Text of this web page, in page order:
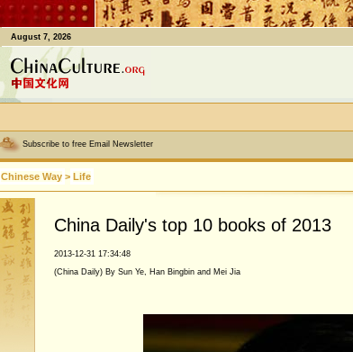
August 7, 2026
Subscribe to free Email Newsletter
Chinese Way > Life
China Daily's top 10 books of 2013
2013-12-31 17:34:48
(China Daily) By Sun Ye, Han Bingbin and Mei Jia